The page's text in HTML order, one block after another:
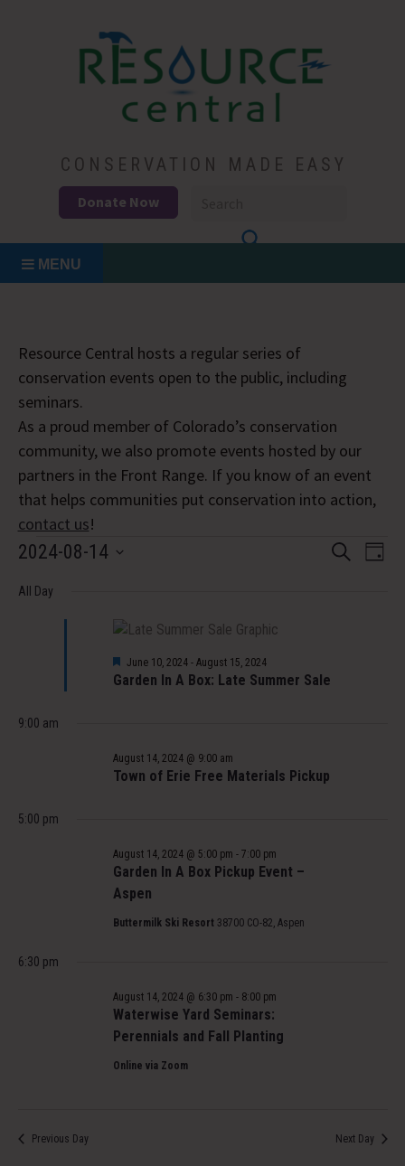
Resource Central
CONSERVATION MADE EASY
Donate Now
MENU
Resource Central hosts a regular series of
conservation events open to the public, including
seminars.
As a proud member of Colorado’s conservation
community, we also promote events hosted by our
partners in the Front Range. If you know of an event
that helps communities put conservation into action,
contact us!
Events
for
2024
Search
Day
2024-08-14
date.
All Day
Garden In A Box: Late Summer Sale
Featured
June 10, 2024- August 15, 2024
9:00 am
Town of Erie Free Materials Pickup
August 14, 2024 @ 9:00 am
5:00 pm
Garden In A Box Pickup Event –
Aspen
August 14, 2024 @ 5:00 pm - 7:00 pm
Buttermilk Ski Resort 38700 CO-82, Aspen
6:30 pm
Waterwise Yard Seminars:
Perennials and Fall Planting
August 14, 2024 @ 6:30 pm - 8:00 pm
Online via Zoom
Previous Day Next Day